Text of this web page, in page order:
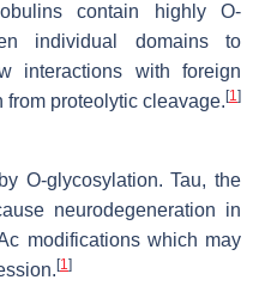
contain highly O-
individual domains to
interactions with foreign
proteolytic cleavage. [1]
O-glycosylation. Tau, the
neurodegeneration in
modifications which may
[1]